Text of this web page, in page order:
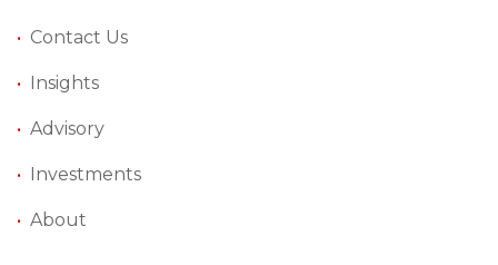
• Contact Us
• Insights
• Advisory
• Investments
• About